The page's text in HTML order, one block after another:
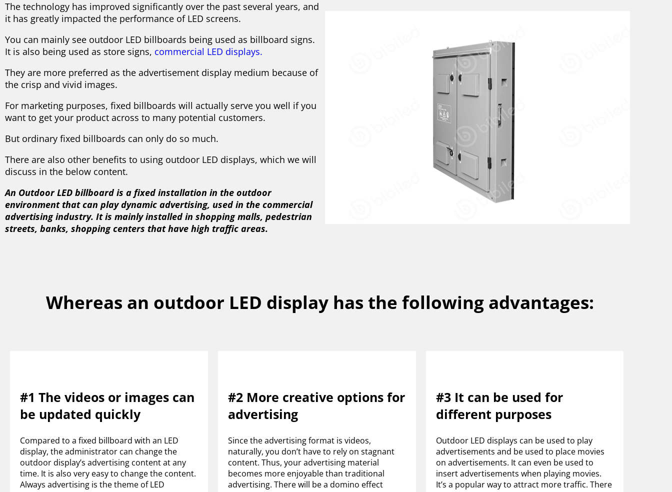
The technology has improved significantly over the past several years, and
it has greatly impacted the performance of LED screens.
You can mainly see outdoor LED billboards being used as billboard signs.
It is also being used as store signs, commercial LED displays.
They are more preferred as the advertisement display medium because of
the crisp and vivid images.
For marketing purposes, fixed billboards will actually serve you well if you
want to get your product across to many potential customers.
But ordinary fixed billboards can only do so much.
There are also other benefits to using outdoor LED displays, which we will
discuss in the below content.
An Outdoor LED billboard is a fixed installation in the outdoor
environment that can play dynamic advertising, used in the commercial
advertising industry. It is mainly installed in shopping malls, pedestrian
streets, banks, shopping centers that have high traffic areas.
Whereas an outdoor LED display has the following advantages:
#1 The videos or images can
be updated quickly
Compared to a fixed billboard with an LED
display, the administrator can change the
outdoor display’s advertising content at any
time. It is also very easy to change the content.
Always advertising is the theme of LED
#2 More creative options for
advertising
Since the advertising format is videos,
naturally, you don’t have to rely on stagnant
content. Thus, your advertising material
becomes more enjoyable than traditional
advertising. There will be a domino effect
#3 It can be used for
different purposes
Outdoor LED displays can be used to play
advertisements and be used to place movies
on advertisements. It can even be used to
insert advertisements when playing movies.
It’s a popular way to attract more traffic. There